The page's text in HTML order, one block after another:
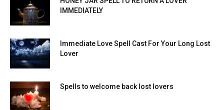
IMMEDIATELY
Immediate Love Spell Cast For Your Long Lost
Lover
Spells to welcome back lost lovers